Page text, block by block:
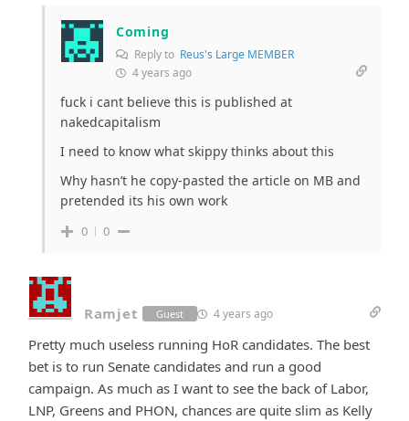
Coming
Reply to Reus's Large MEMBER
4 years ago
fuck i cant believe this is published at
nakedcapitalism
I need to know what skippy thinks about this
Why hasn’t he copy-pasted the article on MB and
pretended its his own work
0 0
Ramjet Guest 4 years ago
Pretty much useless running HoR candidates. The best
bet is to run Senate candidates and run a good
campaign. As much as I want to see the back of Labor,
LNP, Greens and PHON, chances are quite slim as Kelly